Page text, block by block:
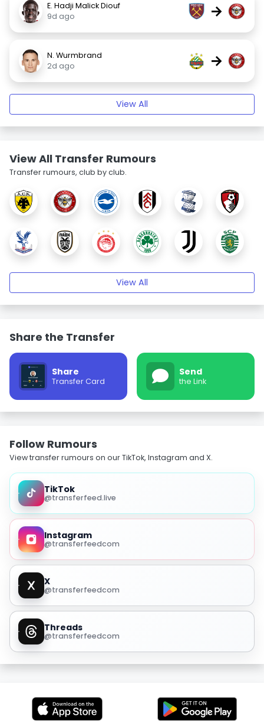
E. Hadji Malick Diouf
9d ago
→
N. Wurmbrand
2d ago
→
View All
View All Transfer Rumours
Transfer rumours, club by club.
View All
Share the Transfer
Share
Transfer Card
Send
the Link
Follow Rumours
View transfer rumours on our TikTok, Instagram and X.
TikTok
@transferfeed.live
Instagram
@transferfeedcom
X
@transferfeedcom
Threads
@transferfeedcom